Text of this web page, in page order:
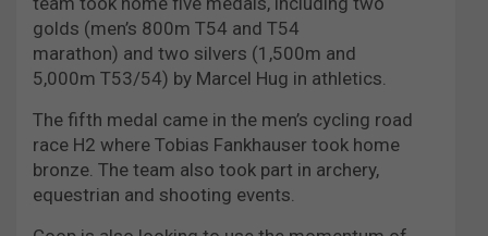
golds (men’s 800m T54 and T54
marathon) and two silvers (1,500m and
5,000m T53/54) by Marcel Hug in athletics.
The fifth medal came in the men’s cycling road
race H2 where Tobias Fankhauser took home
bronze. The team also took part in archery,
equestrian and shooting events.